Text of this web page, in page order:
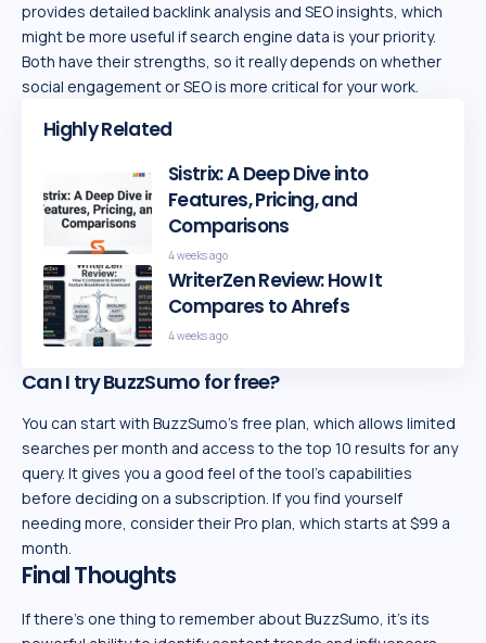
provides detailed backlink analysis and SEO insights, which
might be more useful if search engine data is your priority.
Both have their strengths, so it really depends on whether
social engagement or SEO is more critical for your work.
Highly Related
Sistrix: A Deep Dive into
Features, Pricing, and
Comparisons
4 weeks ago
WriterZen Review: How It
Compares to Ahrefs
4 weeks ago
Can I try BuzzSumo for free?
You can start with BuzzSumo’s free plan, which allows limited
searches per month and access to the top 10 results for any
query. It gives you a good feel of the tool’s capabilities
before deciding on a subscription. If you find yourself
needing more, consider their Pro plan, which starts at $99 a
month.
Final Thoughts
If there’s one thing to remember about BuzzSumo, it’s its